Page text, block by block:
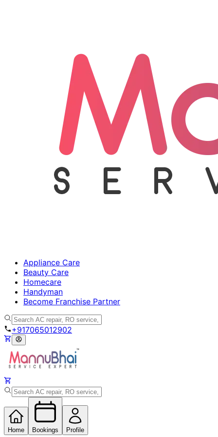
Appliance Care
Beauty Care
Homecare
Handyman
Become Franchise Partner
+917065012902
Home Bookings Profile